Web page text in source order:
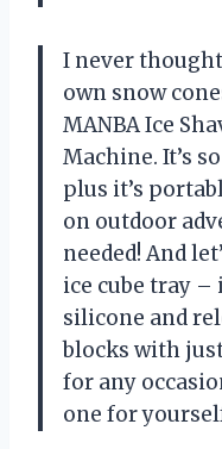
I never thought
own snow
MANBA Ice
Machine. It’s
plus it’s
on outdoor
needed! And
ice cube tray –
silicone and
blocks with
for any
one for